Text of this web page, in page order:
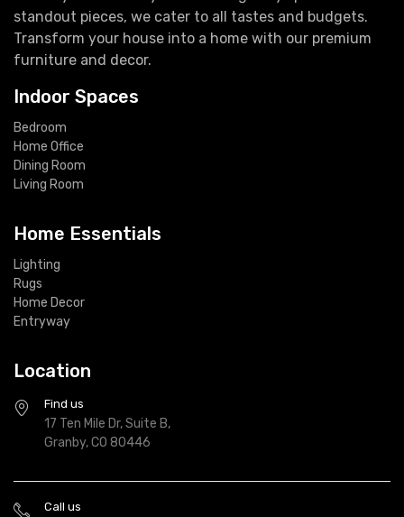
standout pieces, we cater to all tastes and budgets.
Transform your house into a home with our premium
furniture and decor.
Indoor Spaces
Bedroom
Home Office
Dining Room
Living Room
Home Essentials
Lighting
Rugs
Home Decor
Entryway
Location
Find us
17 Ten Mile Dr, Suite B,
Granby, CO 80446
Call us